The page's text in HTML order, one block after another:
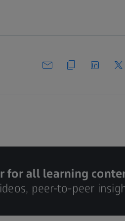
for all learning
peer-to-peer